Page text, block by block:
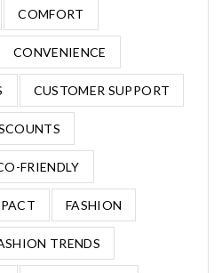
COMFORT
CONVENIENCE
CUSTOMER SUPPORT
FRIENDLY
FASHION
TRENDS